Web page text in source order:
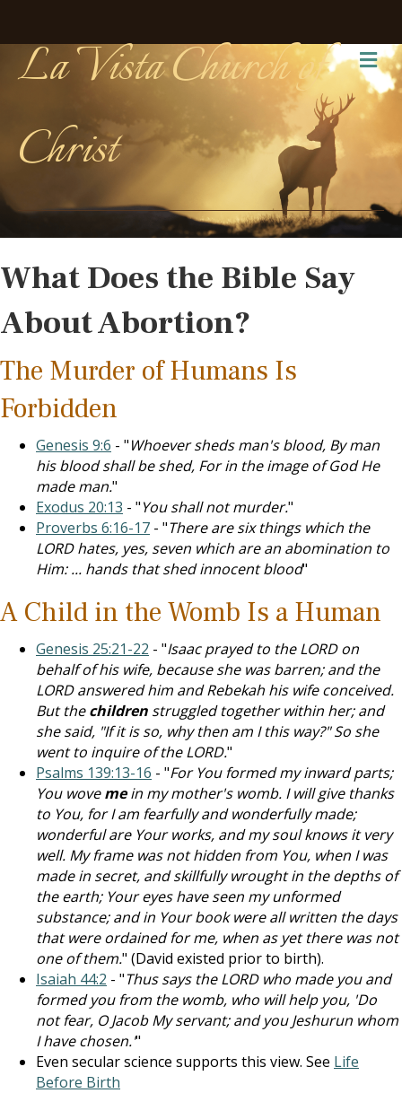
La Vista Church of
Christ
What Does the Bible Say
About Abortion?
The Murder of Humans Is
Forbidden
Genesis 9:6 - "Whoever sheds man's blood, By man
his blood shall be shed, For in the image of God He
made man."
Exodus 20:13 - "You shall not murder."
Proverbs 6:16-17 - "There are six things which the
LORD hates, yes, seven which are an abomination to
Him: ... hands that shed innocent blood"
A Child in the Womb Is a Human
Genesis 25:21-22 - "Isaac prayed to the LORD on
behalf of his wife, because she was barren; and the
LORD answered him and Rebekah his wife conceived.
But thechildren struggled together within her; and
she said, "If it is so, why then am I this way?" So she
went to inquire of the LORD."
Psalms 139:13-16 - "For You formed my inward parts;
You wovemein my mother's womb. I will give thanks
to You, for I am fearfully and wonderfully made;
wonderful are Your works, and my soul knows it very
well. My frame was not hidden from You, when I was
made in secret, and skillfully wrought in the depths of
the earth; Your eyes have seen my unformed
substance; and in Your book were all written the days
that were ordained for me, when as yet there was not
one of them." (David existed prior to birth).
Isaiah 44:2 - "Thus says the LORD who made you and
formed you from the womb, who will help you, 'Do
not fear, O Jacob My servant; and you Jeshurun whom
I have chosen.'"
Even secular science supports this view. See Life
Before Birth